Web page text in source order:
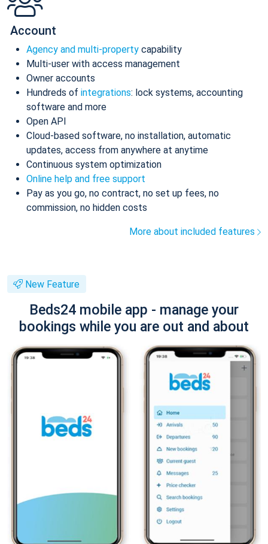
Account
Agency and multi-property capability
Multi-user with access management
Owner accounts
Hundreds of integrations: lock systems, accounting
software and more
Open API
Cloud-based software, no installation, automatic
updates, access from anywhere at anytime
Continuous system optimization
Online help and free support
Pay as you go, no contract, no set up fees, no
commission, no hidden costs
More about included features
New Feature
Beds24 mobile app - manage your
bookings while you are out and about